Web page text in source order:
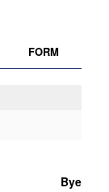
FORM
Bye